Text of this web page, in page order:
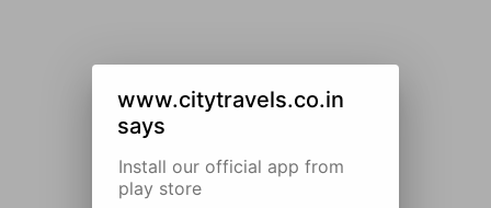
www.citytravels.co.in
says
Install our official app from
play store